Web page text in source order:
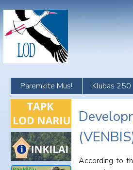
content
Paremkite Mus! Klubas 250
According to